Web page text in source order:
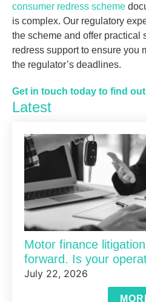
consumer redress scheme
is complex. Our regulatory
the scheme and offer practical
redress support to ensure you
the regulator’s deadlines.
Get in touch today to find
Latest
Motor finance
forward. Is your
July 22, 2026